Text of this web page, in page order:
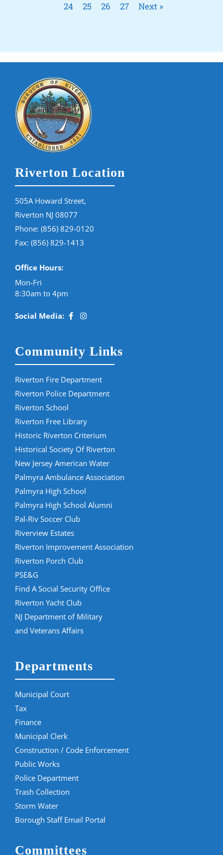
24
25 26 27 Next »
Riverton Location
505A Howard Street,
Riverton NJ 08077
Phone: (856) 829-0120
Fax: (856) 829-1413
Office Hours:
Mon-Fri
8:30am to 4pm
Social Media:
Community Links
Riverton Fire Department
Riverton Police Department
Riverton School
Riverton Free Library
Historic Riverton Criterium
Historical Society Of Riverton
New Jersey American Water
Palmyra Ambulance Association
Palmyra High School
Palmyra High School Alumni
Pal-Riv Soccer Club
Riverview Estates
Riverton Improvement Association
Riverton Porch Club
PSE&G
Find A Social Security Office
Riverton Yacht Club
NJ Department of Military
and Veterans Affairs
Departments
Municipal Court
Tax
Finance
Municipal Clerk
Construction / Code Enforcement
Public Works
Police Department
Trash Collection
Storm Water
Borough Staff Email Portal
Committees